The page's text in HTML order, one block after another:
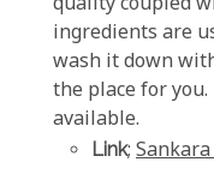
ingredients are
wash it down
the place for
available.
Link;